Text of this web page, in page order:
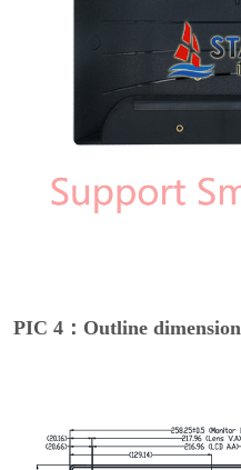
PIC 4：Outline dimension